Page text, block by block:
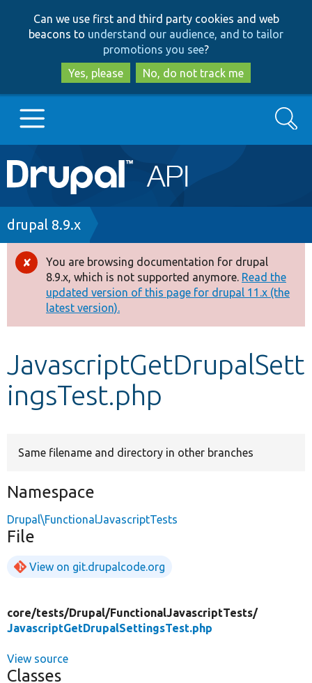
to
main
content
to
search
Can we use first and third party cookies and web
beacons to understand our audience, and to tailor
promotions you see?
Yes, please
No, do not track me
Main
navigation
Go to Drupal.org
Drupal 8+
Other projects
Develop for Drupal
Search
Breadcrumb
drupal 8.9.x
Error
message
You are browsing documentation for drupal
8.9.x, which is not supported anymore. Read the
updated version of this page for drupal 11.x (the
latest version).
JavascriptGetDrupalSett
ingsTest.php
Same filename and directory in other branches
Namespace
Drupal\FunctionalJavascriptTests
File
View on git.drupalcode.org
core/tests/Drupal/FunctionalJavascriptTests/
JavascriptGetDrupalSettingsTest.php
View source
Classes